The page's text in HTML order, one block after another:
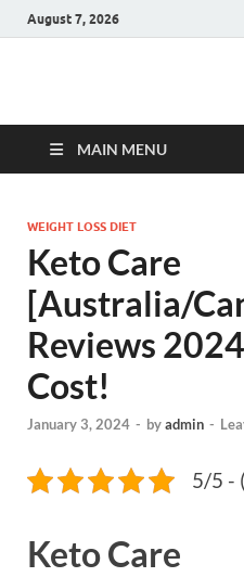
August 7, 2026
Hulk
MAIN MENU
WEIGHT LOSS DIET
Keto Care
[Australia/
Reviews
Cost!
January 3, 2024 - byadmin -
5/5 -
Keto Care